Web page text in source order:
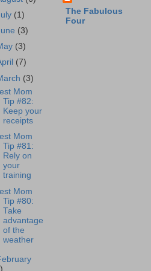
(1)
(3)
(3)
(7)
(3)
Mom
Tip #82:
Keep your
receipts
Mom
Tip #81:
Rely on
your
training
Mom
Tip #80:
Take
advantage
of the
weather
The Fabulous
Four